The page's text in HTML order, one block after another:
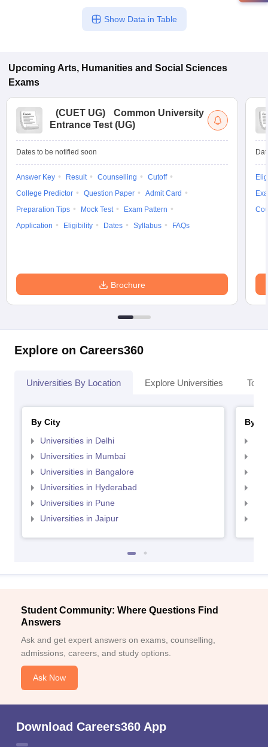
Show Data in Table
Upcoming Arts, Humanities and Social Sciences
Exams
(CUET UG)
Common University
Entrance Test (UG)
Dates to be notified soon
Answer Key Result Counselling
Cutoff
College Predictor
Question Paper
Admit Card
Preparation Tips
Mock Test
Exam Pattern
Application
Eligibility Dates Syllabus FAQs
Brochure
Explore on Careers360
Universities By Location Explore Universities Top
By City
Universities in Delhi
Universities in Mumbai
Universities in Bangalore
Universities in Hyderabad
Universities in Pune
Universities in Jaipur
By
Student Community: Where Questions Find
Answers
Ask and get expert answers on exams, counselling,
admissions, careers, and study options.
Ask Now
Download Careers360 App